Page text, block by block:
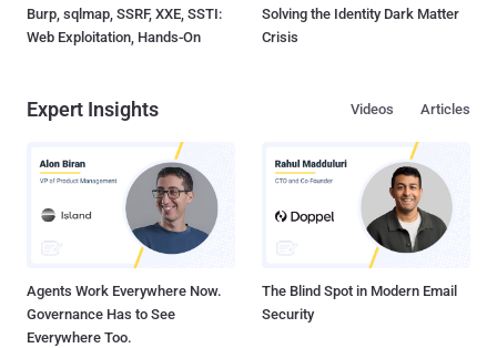
Burp, sqlmap, SSRF, XXE, SSTI:
Web Exploitation, Hands-On
Solving the Identity Dark Matter
Crisis
Expert Insights Articles
Videos
Agents Work Everywhere Now.
Governance Has to See
Everywhere Too.
The Blind Spot in Modern Email
Security